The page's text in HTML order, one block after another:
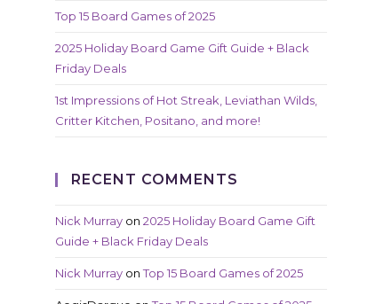
Top 15 Board Games of 2025
2025 Holiday Board Game Gift Guide + Black
Friday Deals
1st Impressions of Hot Streak, Leviathan Wilds,
Critter Kitchen, Positano, and more!
RECENT COMMENTS
Nick Murray on 2025 Holiday Board Game Gift
Guide + Black Friday Deals
Nick Murray onTop 15 Board Games of 2025